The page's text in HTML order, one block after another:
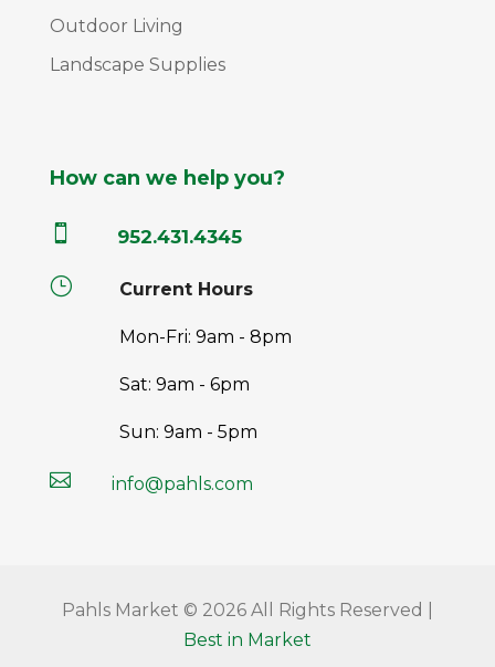
Outdoor Living
Landscape Supplies
How can we help you?
 952.431.4345
} Current Hours
Mon-Fri: 9am - 8pm
Sat: 9am - 6pm
Sun: 9am - 5pm
 info@pahls.com
Pahls Market © 2026 All Rights Reserved |
Best in Market